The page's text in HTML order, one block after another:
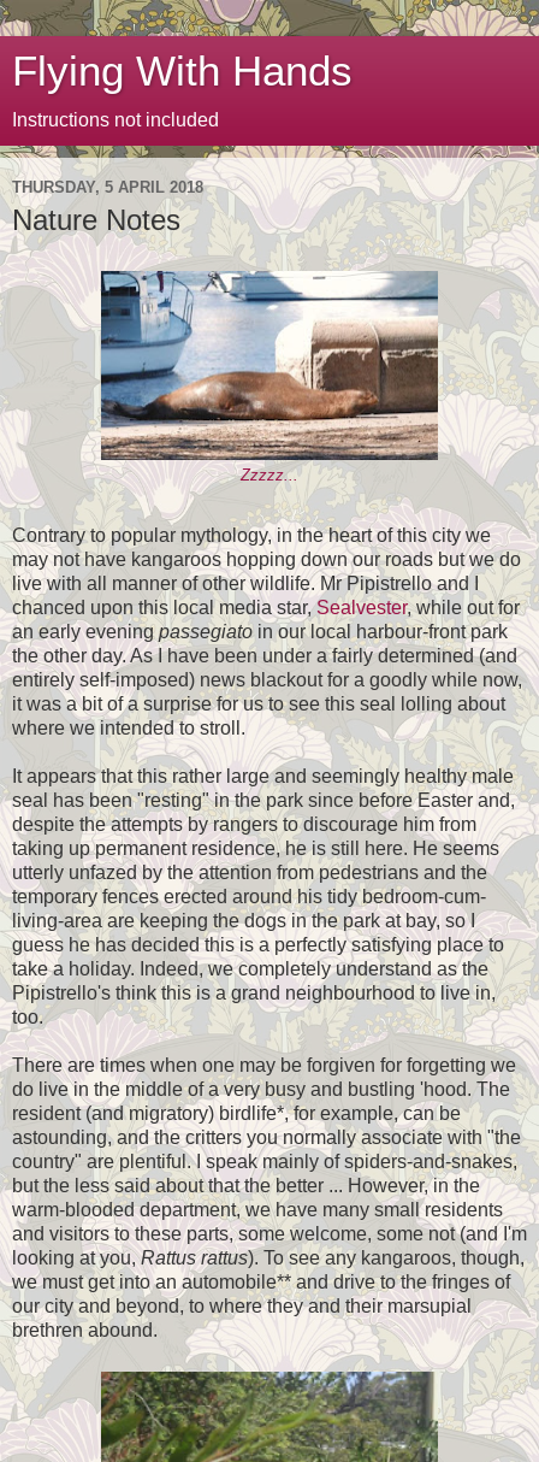
Flying With Hands
Instructions not included
THURSDAY, 5 APRIL 2018
Nature Notes
Zzzzz...
Contrary to popular mythology, in the heart of this city we
may not have kangaroos hopping down our roads but we do
live with all manner of other wildlife. Mr Pipistrello and I
chanced upon this local media star,Sealvester, while out for
an early evening passegiato in our local harbour-front park
the other day. As I have been under a fairly determined (and
entirely self-imposed) news blackout for a goodly while now,
it was a bit of a surprise for us to see this seal lolling about
where we intended to stroll.
It appears that this rather large and seemingly healthy male
seal has been "resting" in the park since before Easter and,
despite the attempts by rangers to discourage him from
taking up permanent residence, he is still here. He seems
utterly unfazed by the attention from pedestrians and the
temporary fences erected around his tidy bedroom-cum-
living-area are keeping the dogs in the park at bay, so I
guess he has decided this is a perfectly satisfying place to
take a holiday. Indeed, we completely understand as the
Pipistrello's think this is a grand neighbourhood to live in,
too.
There are times when one may be forgiven for forgetting we
do live in the middle of a very busy and bustling 'hood. The
resident (and migratory) birdlife*, for example, can be
astounding, and the critters you normally associate with "the
country" are plentiful. I speak mainly of spiders-and-snakes,
but the less said about that the better ... However, in the
warm-blooded department, we have many small residents
and visitors to these parts, some welcome, some not (and I'm
looking at you,Rattus rattus). To see any kangaroos, though,
we must get into an automobile** and drive to the fringes of
our city and beyond, to where they and their marsupial
brethren abound.